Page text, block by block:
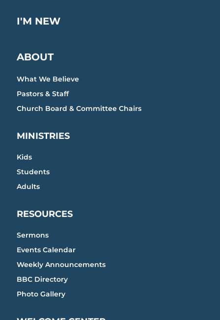
I'M NEW
ABOUT
What We Believe
Pastors & Staff
Church Board & Committee Chairs
MINISTRIES
Kids
Students
Adults
RESOURCES
Sermons
Events Calendar
Weekly Announcements
BBC Directory
Photo Gallery